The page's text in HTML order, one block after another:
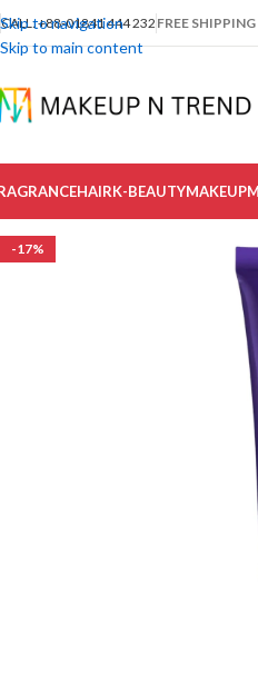
Skip to navigation
Skip to main content
CALL: +88-01841 444 232 FREE
HAIRK-BEAUTYMAKEUP
-17%